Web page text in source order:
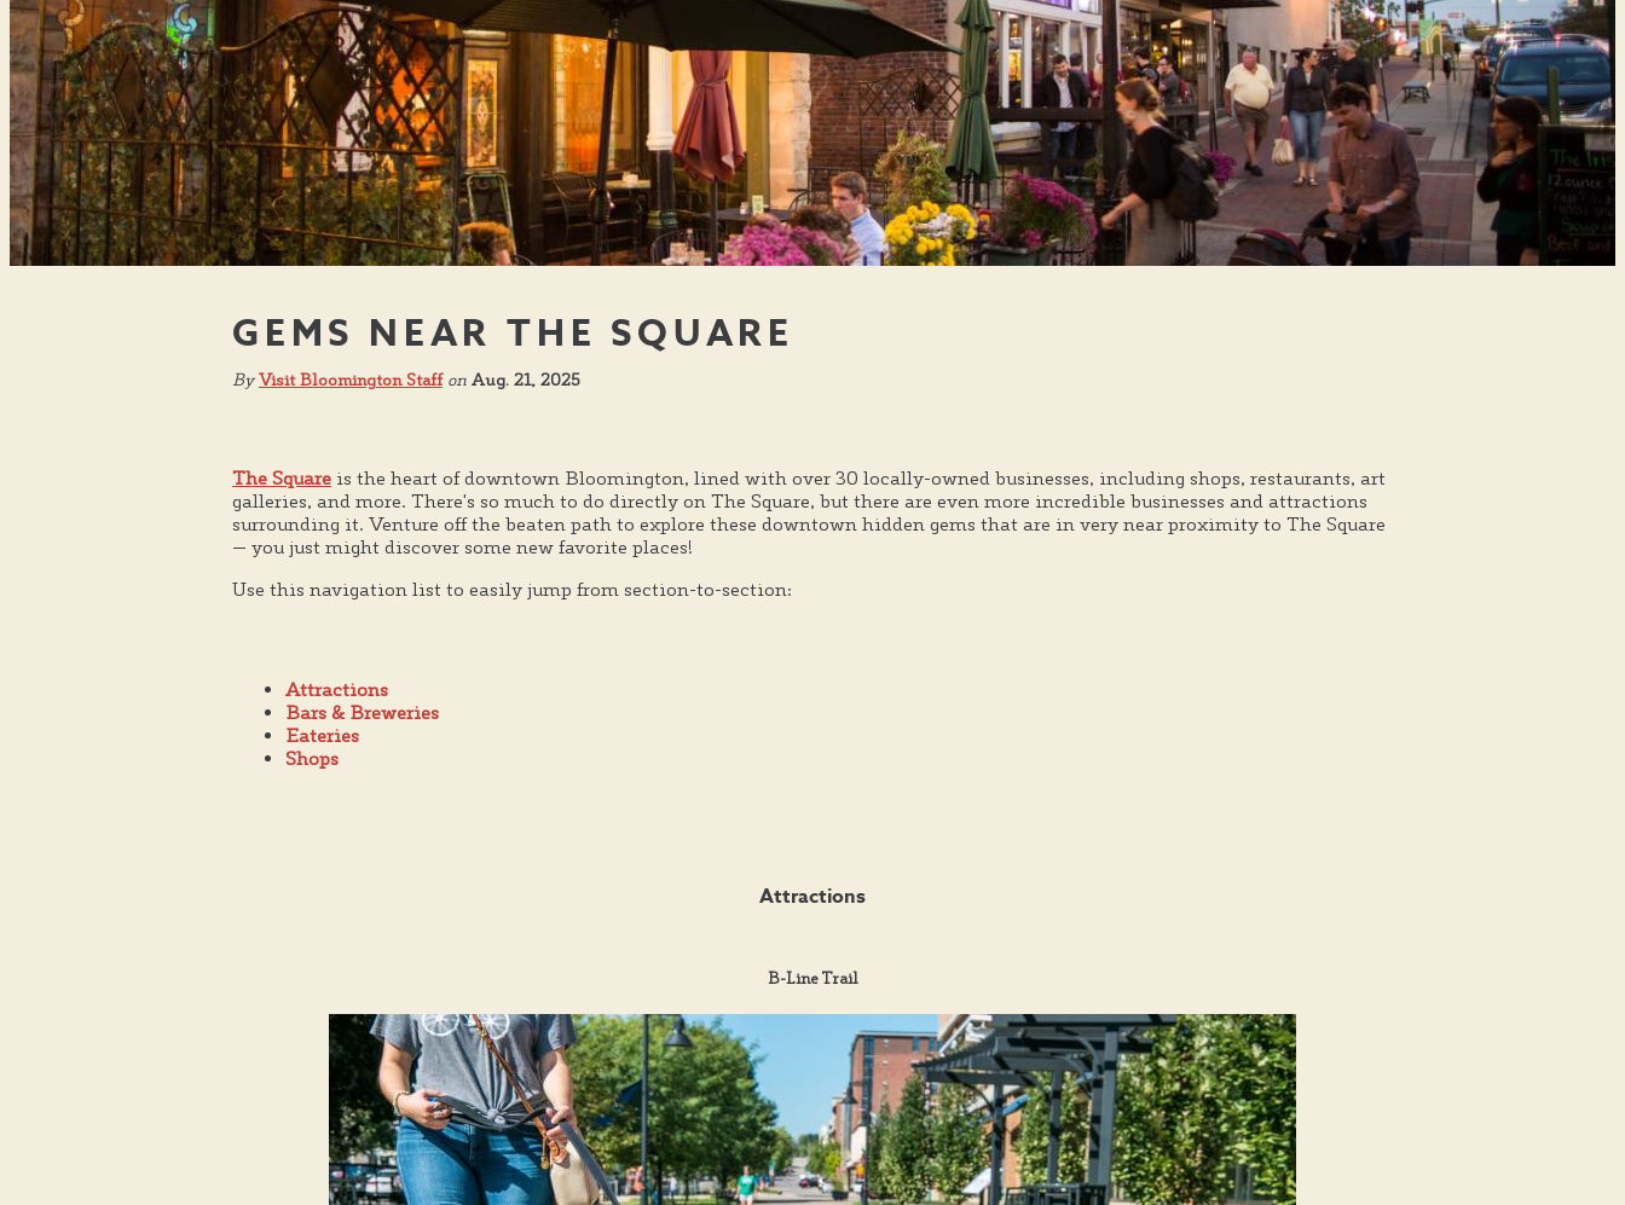
GEMS NEAR THE SQUARE
By Visit Bloomington Staff on Aug. 21, 2025
The Square is the heart of downtown Bloomington, lined with over 30 locally-owned businesses, including shops, restaurants, art
galleries, and more. There's so much to do directly on The Square, but there are even more incredible businesses and attractions
surrounding it. Venture off the beaten path to explore these downtown hidden gems that are in very near proximity to The Square
— you just might discover some new favorite places!
Use this navigation list to easily jump from section-to-section:
Attractions
Bars & Breweries
Eateries
Shops
Attractions
B-Line Trail